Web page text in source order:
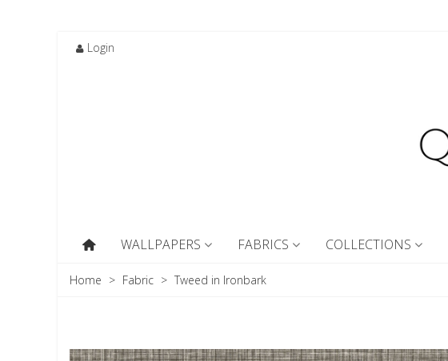
Login
WALLPAPERS FABRICS COLLECTIONS
Home > Fabric > Tweed in Ironbark